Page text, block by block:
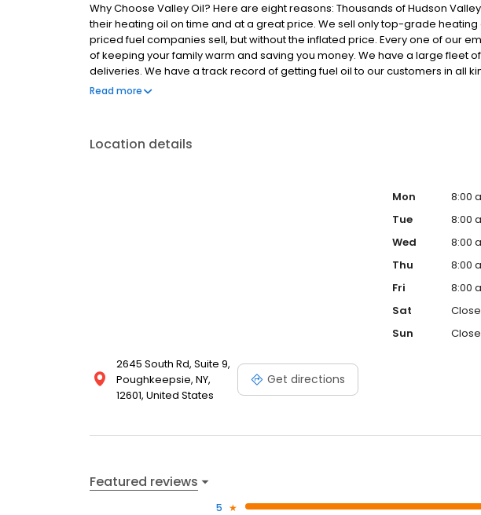
Why Choose Valley Oil? Here are eight reasons: Thousands of Hudson
their heating oil on time and at a great price. We sell only top-grade
priced fuel companies sell, but without the inflated price. Every one of our
of keeping your family warm and saving you money. We have a large fleet
deliveries. We have a track record of getting fuel oil to our customers in all
through on our promises and provide outstanding customer service. We are
Read more
Location details
2645 South Rd, Suite 9,
Poughkeepsie, NY,
12601, United States
Get directions
Mon
8:00
Tue
8:00
Wed
8:00
Thu
8:00
Fri
8:00
Sat
Sun
Featured reviews
5